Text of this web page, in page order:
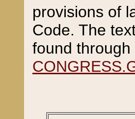
provisions of
Code. The
found